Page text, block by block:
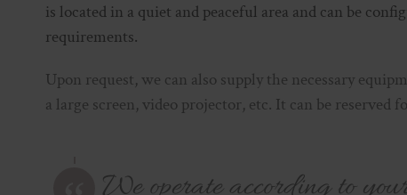
is located in a quiet and peaceful area and can be
requirements.
Upon request, we can also supply the necessary
a large screen, video projector, etc. It can be reserved